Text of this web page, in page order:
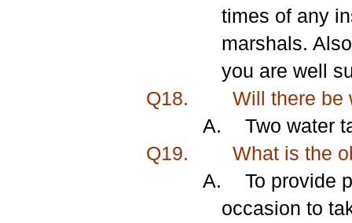
times of any
marshals.
you are well
Q18.
Will there be
A.
Two water
Q19.
What is the
A.
To provide
occasion to